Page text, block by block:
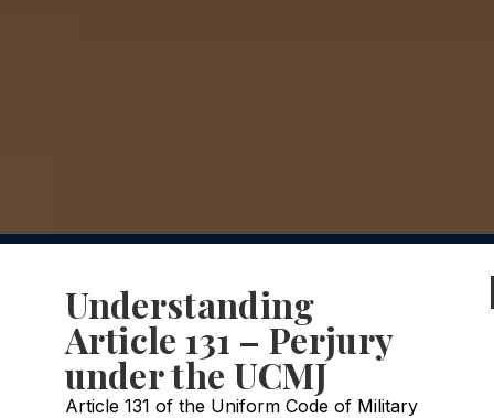
Understanding
Article 131 – Perjury
under the UCMJ
Article 131 of the Uniform Code of Military